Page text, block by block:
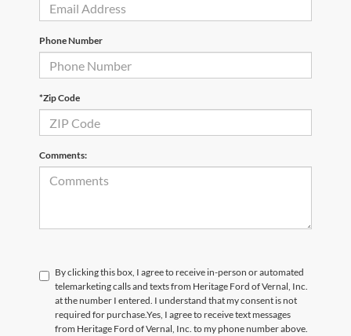
Phone Number
*Zip Code
Comments:
By clicking this box, I agree to receive in-person or automated
telemarketing calls and texts from Heritage Ford of Vernal, Inc.
at the number I entered. I understand that my consent is not
required for purchase.Yes, I agree to receive text messages
from Heritage Ford of Vernal, Inc. to my phone number above.